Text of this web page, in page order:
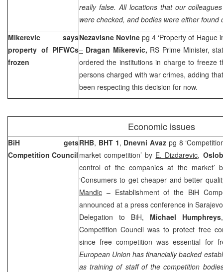
really false. All locations that our
were checked, and bodies were either found
Mikerevic says
property of PIFWCs
frozen
Nezavisne Novinepg 4 ‘Property of Hague
– Dragan Mikerevic, RS Prime Minister,
ordered the institutions in charge to freeze
persons charged with war crimes, adding
been respecting this decision for now.
Economic issues
BiH gets
Competition Council
RHB, BHT 1, Dnevni Avaz pg 8
market competition’ by E. Dizdarevic,
control of the companies at the market’
‘Consumers to get cheaper and better
Mandic – Establishment of the BiH
announced at a press conference in
Delegation to BiH, Michael Humphreys
Competition Council was to protect free
since free competition was essential for
European Union has financially backed
as training of staff of the competition